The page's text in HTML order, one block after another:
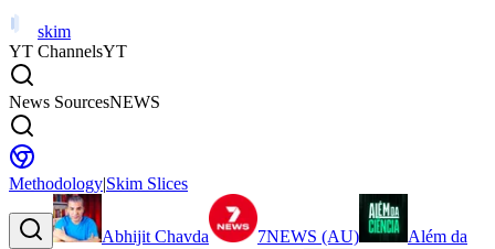
skim
YT ChannelsYT
News SourcesNEWS
Methodology|Skim Slices
Abhijit Chavda 7NEWS (AU) Além da